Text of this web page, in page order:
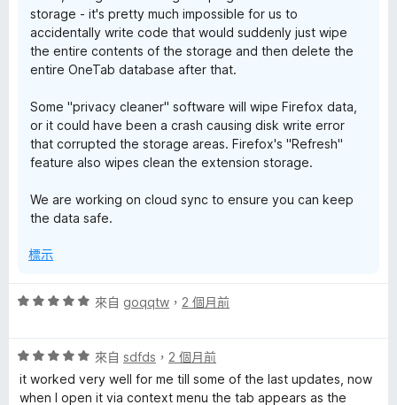
storage - it's pretty much impossible for us to
accidentally write code that would suddenly just wipe
the entire contents of the storage and then delete the
entire OneTab database after that.
Some "privacy cleaner" software will wipe Firefox data,
or it could have been a crash causing disk write error
that corrupted the storage areas. Firefox's "Refresh"
feature also wipes clean the extension storage.
We are working on cloud sync to ensure you can keep
the data safe.
標示
評
分
，
滿
來自 goqqtw ， 2 個月前
評
價
5
來自 sdfds ， 2 個月前
it worked very well for me till some of the last updates, now
when I open it via context menu the tab appears as the